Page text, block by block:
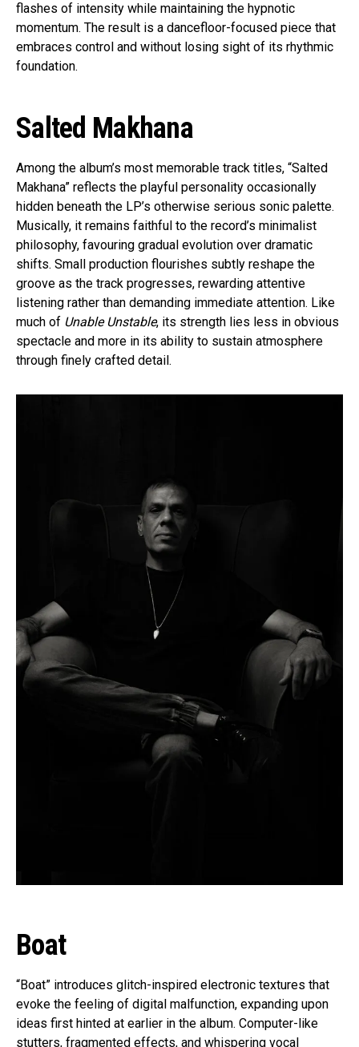
flashes of intensity while maintaining the hypnotic
momentum. The result is a dancefloor-focused piece that
embraces control and without losing sight of its rhythmic
foundation.
Salted Makhana
Among the album’s most memorable track titles, “Salted
Makhana” reflects the playful personality occasionally
hidden beneath the LP’s otherwise serious sonic palette.
Musically, it remains faithful to the record’s minimalist
philosophy, favouring gradual evolution over dramatic
shifts. Small production flourishes subtly reshape the
groove as the track progresses, rewarding attentive
listening rather than demanding immediate attention. Like
much of Unable Unstable, its strength lies less in obvious
spectacle and more in its ability to sustain atmosphere
through finely crafted detail.
Boat
“Boat” introduces glitch-inspired electronic textures that
evoke the feeling of digital malfunction, expanding upon
ideas first hinted at earlier in the album. Computer-like
stutters, fragmented effects, and whispering vocal